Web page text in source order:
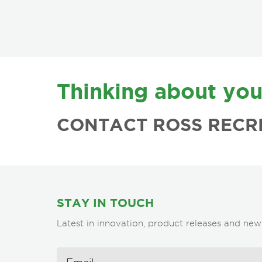
Thinking about
CONTACT ROSS
STAY IN TOUCH
Latest in innovation, product releases and